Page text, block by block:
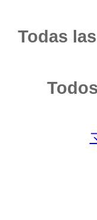
Todas